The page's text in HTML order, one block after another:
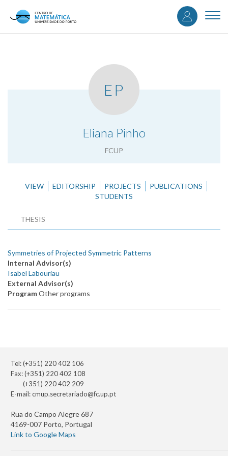
content
User
EP
Eliana Pinho
FCUP
VIEW EDITORSHIP PROJECTS
PUBLICATIONS
STUDENTS
THESIS
Symmetries of Projected Symmetric Patterns
Internal Advisor(s)
Isabel Labouriau
External Advisor(s)
ProgramOther programs
Tel: (+351) 220 402 106
Fax: (+351) 220 402 108
(+351) 220 402 209
E-mail:cmup.secretariado@fc.up.pt
Rua do Campo Alegre 687
4169-007 Porto, Portugal
Link to Google Maps